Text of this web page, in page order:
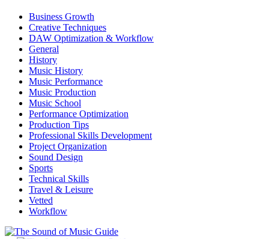
Business Growth
Creative Techniques
DAW Optimization & Workflow
General
History
Music History
Music Performance
Music Production
Music School
Performance Optimization
Production Tips
Professional Skills Development
Project Organization
Sound Design
Sports
Technical Skills
Travel & Leisure
Vetted
Workflow